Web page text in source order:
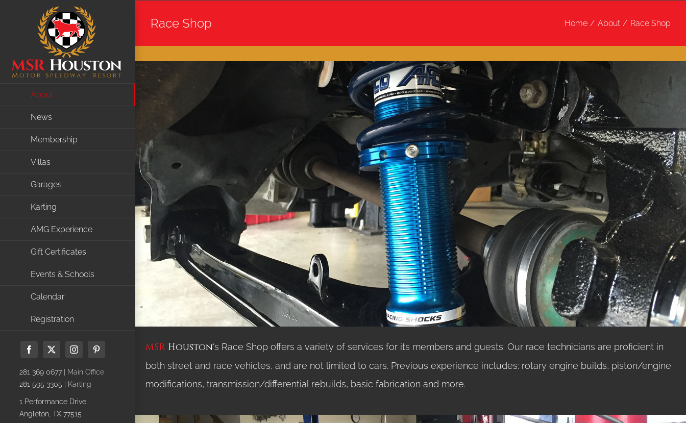
About
News
Membership
Villas
Garages
Karting
AMG Experience
Gift Certificates
Events & Schools
Calendar
Registration
Facebook
X InstagramPinterest
281 369 0677 | Main Office
281 595 3305 | Karting
1 Performance Drive
Angleton, TX 77515
Race Shop Home About Race Shop
MSR Houston‘s Race Shop offers a variety of services for its members and guests. Our race technicians are proficient in
both street and race vehicles, and are not limited to cars. Previous experience includes: rotary engine builds, piston/engine
modifications, transmission/differential rebuilds, basic fabrication and more.